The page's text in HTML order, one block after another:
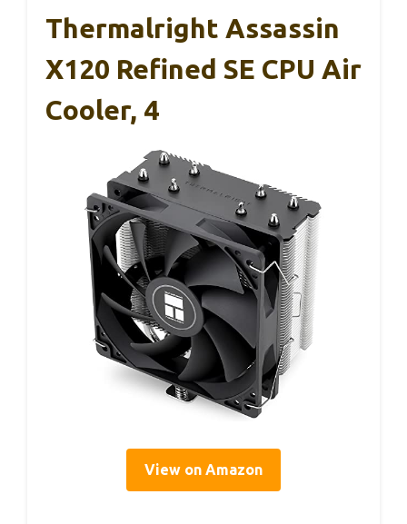
Thermalright Assassin
X120 Refined SE CPU Air
Cooler, 4
View on Amazon